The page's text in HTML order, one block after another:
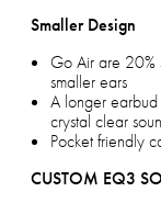
Smaller Design
Go Air are 20%
smaller ears
A longer
crystal clear
Pocket friendly
CUSTOM EQ3